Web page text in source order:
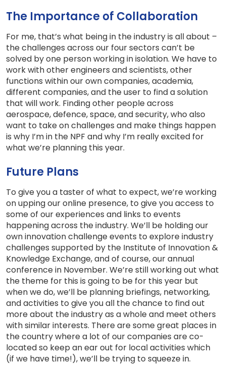
The Importance of Collaboration
For me, that’s what being in the industry is all about –
the challenges across our four sectors can’t be
solved by one person working in isolation. We have to
work with other engineers and scientists, other
functions within our own companies, academia,
different companies, and the user to find a solution
that will work. Finding other people across
aerospace, defence, space, and security, who also
want to take on challenges and make things happen
is why I’m in the NPF and why I’m really excited for
what we’re planning this year.
Future Plans
To give you a taster of what to expect, we’re working
on upping our online presence, to give you access to
some of our experiences and links to events
happening across the industry. We’ll be holding our
own innovation challenge events to explore industry
challenges supported by the Institute of Innovation &
Knowledge Exchange, and of course, our annual
conference in November. We’re still working out what
the theme for this is going to be for this year but
when we do, we’ll be planning briefings, networking,
and activities to give you all the chance to find out
more about the industry as a whole and meet others
with similar interests. There are some great places in
the country where a lot of our companies are co-
located so keep an ear out for local activities which
(if we have time!), we’ll be trying to squeeze in.